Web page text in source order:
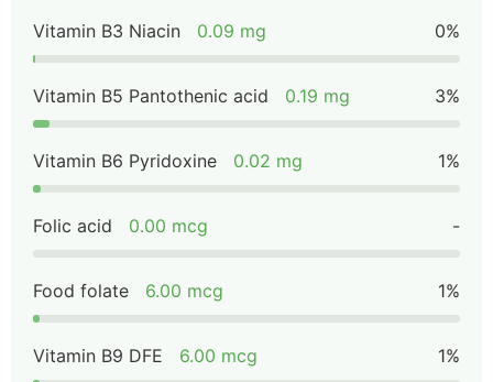
Vitamin B3 Niacin 0.09 mg 0%
Vitamin B5 Pantothenic acid 0.19 mg 3%
Vitamin B6 Pyridoxine 0.02 mg 1%
Folic acid 0.00 mcg -
Food folate 6.00 mcg 1%
Vitamin B9 DFE 6.00 mcg 1%